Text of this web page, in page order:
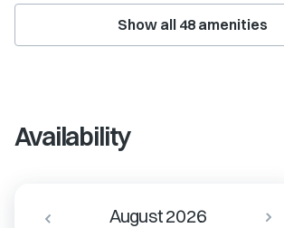
Show all 48amenities
Availability
August 2026